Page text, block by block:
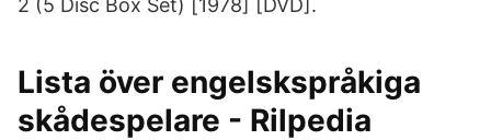
2 (5 Disc Box Set) [1978] [DVD].
Lista över engelskspråkiga
skådespelare - Rilpedia